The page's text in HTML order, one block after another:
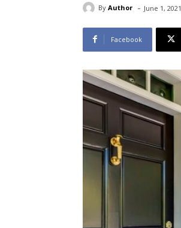
By Author - June 1, 2021
Facebook